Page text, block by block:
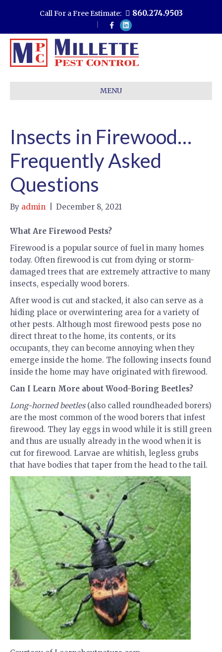
Call For a Free Estimate: 860.274.9503
c
e
b
o
o
L
n
k
d
i
MENU
Insects in Firewood…
Frequently Asked
Questions
By admin December 8, 2021
What Are Firewood Pests?
Firewood is a popular source of fuel in many homes
today. Often firewood is cut from dying or storm-
damaged trees that are extremely attractive to many
insects, especially wood borers.
After wood is cut and stacked, it also can serve as a
hiding place or overwintering area for a variety of
other pests. Although most firewood pests pose no
direct threat to the home, its contents, or its
occupants, they can become annoying when they
emerge inside the home. The following insects found
inside the home may have originated with firewood.
Can I Learn More about Wood-Boring Beetles?
Long-horned beetles(also called roundheaded borers)
are the most common of the wood borers that infest
firewood. They lay eggs in wood while it is still green
and thus are usually already in the wood when it is
cut for firewood. Larvae are whitish, legless grubs
that have bodies that taper from the head to the tail.